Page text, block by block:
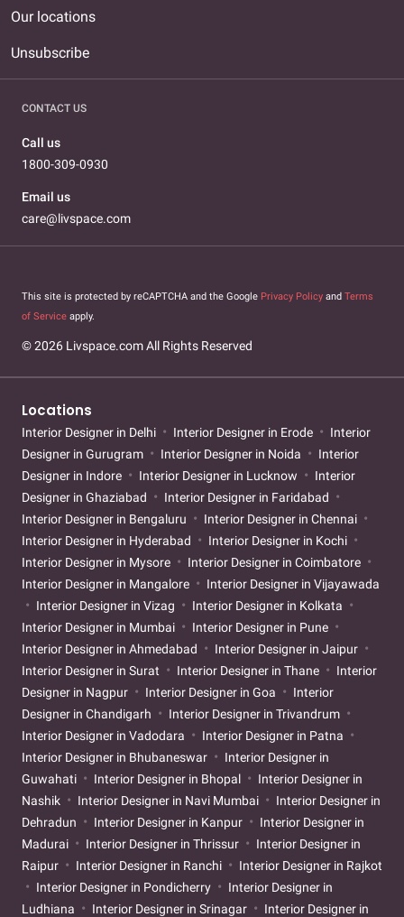
Our locations
Unsubscribe
CONTACT US
Call us
1800-309-0930
Email us
care@livspace.com
This site is protected by reCAPTCHA and the Google Privacy Policy and Terms
of Service apply.
© 2026 Livspace.com All Rights Reserved
Locations
Interior Designer in Delhi Interior Designer in Erode
Interior
Designer in Gurugram
Interior Designer in Noida
Interior
Designer in Indore
Interior Designer in Lucknow
Interior
Designer in Ghaziabad
Interior Designer in Faridabad
Interior Designer in Bengaluru
Interior Designer in Chennai
Interior Designer in Hyderabad
Interior Designer in Kochi
Interior Designer in Mysore
Interior Designer in Coimbatore
Interior Designer in Mangalore
Interior Designer in Vijayawada
Interior Designer in Vizag
Interior Designer in Kolkata
Interior Designer in Mumbai
Interior Designer in Pune
Interior Designer in Ahmedabad
Interior Designer in Jaipur
Interior Designer in Surat
Interior Designer in Thane
Interior
Designer in Nagpur
Interior Designer in Goa
Interior
Designer in Chandigarh
Interior Designer in Trivandrum
Interior Designer in Vadodara
Interior Designer in Patna
Interior Designer in Bhubaneswar
Interior Designer in
Guwahati
Interior Designer in Bhopal
Interior Designer in
Nashik
Interior Designer in Navi Mumbai
Interior Designer in
Dehradun
Interior Designer in Kanpur
Interior Designer in
Madurai
Interior Designer in Thrissur
Interior Designer in
Raipur
Interior Designer in Ranchi
Interior Designer in Rajkot
Interior Designer in Pondicherry
Interior Designer in
Ludhiana
Interior Designer in Srinagar
Interior Designer in